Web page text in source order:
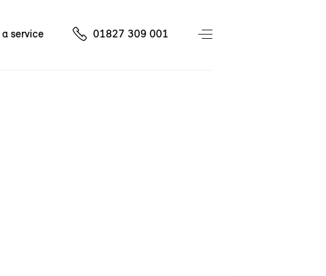
service 01827 309 001